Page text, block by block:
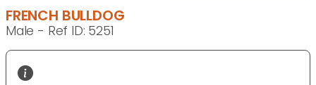
FRENCH BULLDOG
Male - Ref ID: 5251